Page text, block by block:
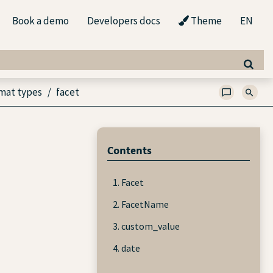
Book a demo Developers docs Theme EN
types facet
Contents
1. Facet
2. FacetName
3. custom_value
4. date